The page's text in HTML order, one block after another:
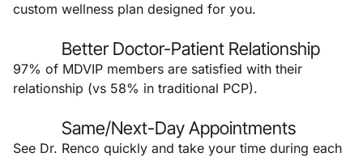
custom wellness plan designed for you.
Better Doctor-Patient Relationship
97% of MDVIP members are satisfied with their
relationship (vs 58% in traditional PCP).
Same/Next-Day Appointments
See Dr. Renco quickly and take your time during each